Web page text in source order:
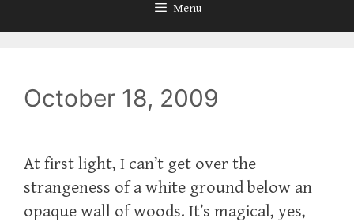
Menu
October 18, 2009
At first light, I can’t get over the
strangeness of a white ground below an
opaque wall of woods. It’s magical, yes,